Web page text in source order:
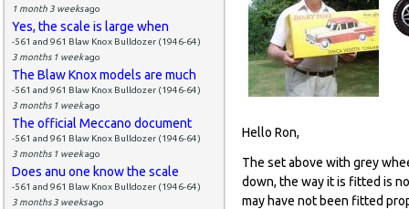
1 month 3 weeksago
Yes, the scale is large when
-561 and 961 Blaw Knox Bulldozer (1946-64)
3 months 1 weekago
The Blaw Knox models are much
-561 and 961 Blaw Knox Bulldozer (1946-64)
3 months 1 weekago
The official Meccano document
-561 and 961 Blaw Knox Bulldozer (1946-64)
3 months 1 weekago
Does anu one know the scale
-561 and 961 Blaw Knox Bulldozer (1946-64)
3 months 3 weeksago
Hello Ron,
The set above with grey
down, the way it is fitted is
may have not been fitted